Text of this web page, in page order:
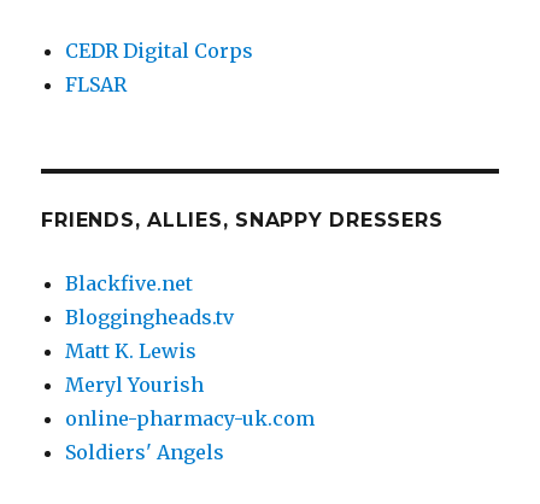
CEDR Digital Corps
FLSAR
FRIENDS, ALLIES, SNAPPY DRESSERS
Blackfive.net
Bloggingheads.tv
Matt K. Lewis
Meryl Yourish
online-pharmacy-uk.com
Soldiers' Angels